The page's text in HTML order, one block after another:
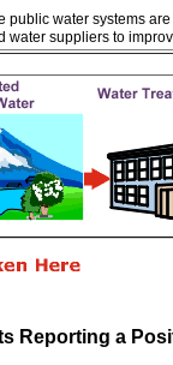
public water systems
water suppliers to
Reporting a